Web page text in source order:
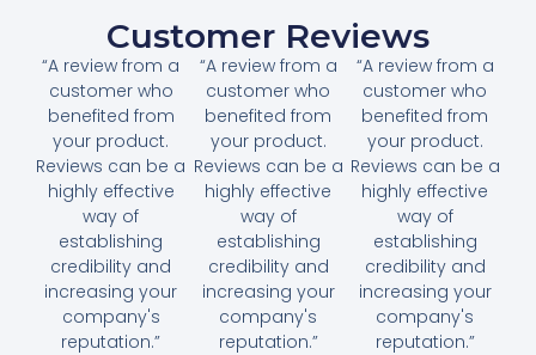
Customer Reviews
“A review from a
customer who
benefited from
your product.
Reviews can be a
highly effective
way of
establishing
credibility and
increasing your
company's
reputation.”
“A review from a
customer who
benefited from
your product.
Reviews can be a
highly effective
way of
establishing
credibility and
increasing your
company's
reputation.”
“A review from a
customer who
benefited from
your product.
Reviews can be a
highly effective
way of
establishing
credibility and
increasing your
company's
reputation.”